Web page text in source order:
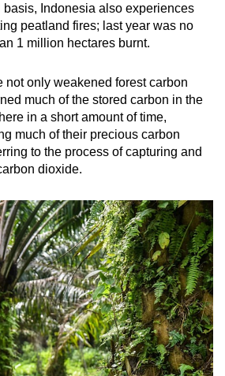
basis, Indonesia also experiences
peatland fires; last year was no
1 million hectares burnt.
not only weakened forest carbon
much of the stored carbon in the
in a short amount of time,
much of their precious carbon
to the process of capturing and
dioxide.